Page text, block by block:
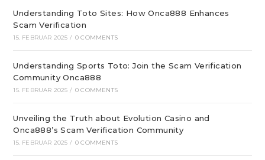
Understanding Toto Sites: How Onca888 Enhances
Scam Verification
15. FEBRUAR 2025 / 0 COMMENTS
Understanding Sports Toto: Join the Scam Verification
Community Onca888
15. FEBRUAR 2025 / 0 COMMENTS
Unveiling the Truth about Evolution Casino and
Onca888’s Scam Verification Community
15. FEBRUAR 2025 / 0 COMMENTS